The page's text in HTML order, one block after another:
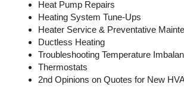
Heat Pump Repairs
Heating System Tune-Ups
Heater Service & Preventative
Ductless Heating
Troubleshooting Temperature
Thermostats
2nd Opinions on Quotes for New